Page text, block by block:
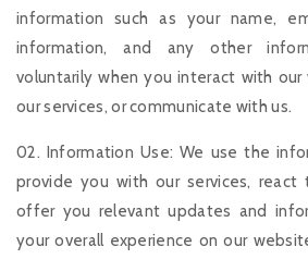
information such as your name,
information, and any other
voluntarily when you interact with
our services, or communicate with us.
02. Information Use: We use the
provide you with our services, react
offer you relevant updates and
your overall experience on our